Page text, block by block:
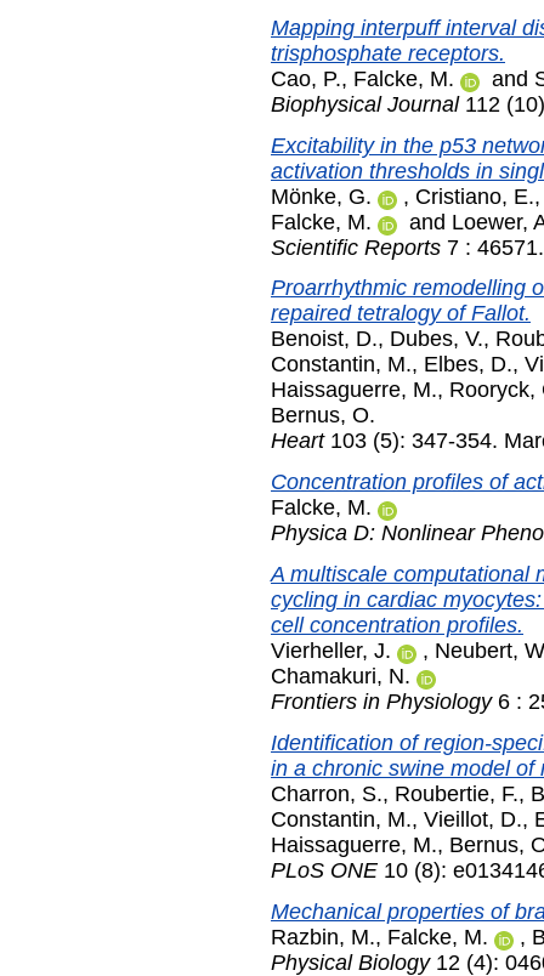
Mapping interpuff interval
trisphosphate receptors.
Cao, P., Falcke, M. and
Biophysical Journal112
Excitability in the p53
activation thresholds in
Mönke, G.
, Cristiano, E.
Falcke, M.
and Loewer,
Scientific Reports 7 :
Proarrhythmic remodelling
repaired tetralogy of Fallot.
Benoist, D., Dubes, V.,
Constantin, M., Elbes, D.,
Haissaguerre, M., Rooryck,
Bernus, O.
Heart103 (5): 347-354.
Concentration profiles of
Falcke, M.
Physica D: Nonlinear
A multiscale computational
cycling in cardiac
cell concentration profiles.
Vierheller, J.
, Neubert,
Chamakuri, N.
Frontiers in Physiology6 :
Identification of region-
in a chronic swine model
Charron, S., Roubertie, F.,
Constantin, M., Vieillot, D.,
Haissaguerre, M., Bernus,
PLoS ONE 10 (8):
Mechanical properties of
Razbin, M., Falcke, M. ,
Physical Biology12 (4):